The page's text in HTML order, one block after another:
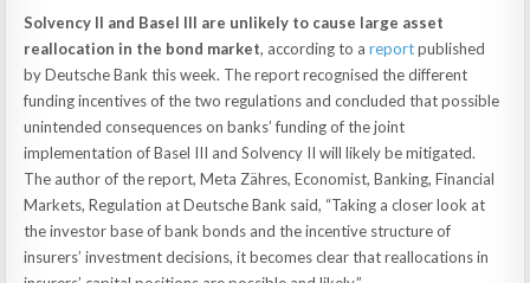
Solvency II and Basel III are unlikely to cause large asset
reallocation in the bond market, according to areportpublished
by Deutsche Bank this week. The report recognised the different
funding incentives of the two regulations and concluded that possible
unintended consequences on banks’ funding of the joint
implementation of Basel III and Solvency II will likely be mitigated.
The author of the report, Meta Zähres, Economist, Banking, Financial
Markets, Regulation at Deutsche Bank said, “Taking a closer look at
the investor base of bank bonds and the incentive structure of
insurers’ investment decisions, it becomes clear that reallocations in